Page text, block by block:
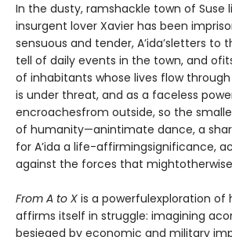
In the dusty, ramshackle town of Suse
insurgent lover Xavier has been
sensuous and tender, A’ida’sletters to
tell of daily events in the town, and
of inhabitants whose lives flow
is under threat, and as a faceless
encroachesfrom outside, so the
of humanity—anintimate dance, a
for A’ida a life-affirmingsignificance,
against the forces that
From A to X is a powerfulexploration of
affirms itself in struggle: imagining
besieged by economic and military